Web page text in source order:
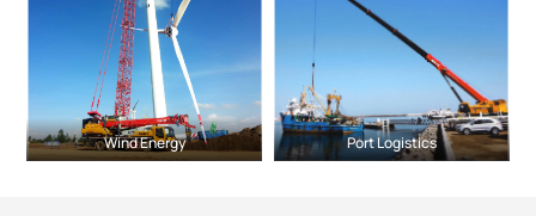
Wind Energy Port Logistics